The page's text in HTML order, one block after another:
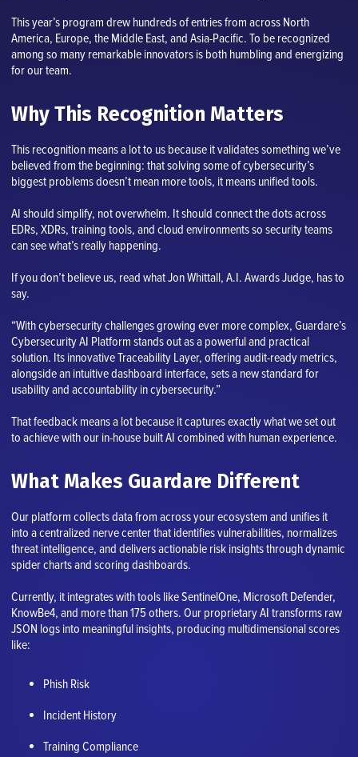
This year’s program drew hundreds of entries from across North
America, Europe, the Middle East, and Asia-Pacific. To be recognized
among so many remarkable innovators is both humbling and energizing
for our team.
Why This Recognition Matters
This recognition means a lot to us because it validates something we’ve
believed from the beginning: that solving some of cybersecurity’s
biggest problems doesn’t mean more tools, it means unified tools.
AI should simplify, not overwhelm. It should connect the dots across
EDRs, XDRs, training tools, and cloud environments so security teams
can see what’s really happening.
If you don’t believe us, read what Jon Whittall, A.I. Awards Judge, has to
say.
“With cybersecurity challenges growing ever more complex, Guardare’s
Cybersecurity AI Platform stands out as a powerful and practical
solution. Its innovative Traceability Layer, offering audit-ready metrics,
alongside an intuitive dashboard interface, sets a new standard for
usability and accountability in cybersecurity.”
That feedback means a lot because it captures exactly what we set out
to achieve with our in-house built AI combined with human experience.
What Makes Guardare Different
Our platform collects data from across your ecosystem and unifies it
into a centralized nerve center that identifies vulnerabilities, normalizes
threat intelligence, and delivers actionable risk insights through dynamic
spider charts and scoring dashboards.
Currently, it integrates with tools like SentinelOne, Microsoft Defender,
KnowBe4, and more than 175 others. Our proprietary AI transforms raw
JSON logs into meaningful insights, producing multidimensional scores
like:
Phish Risk
Incident History
Training Compliance